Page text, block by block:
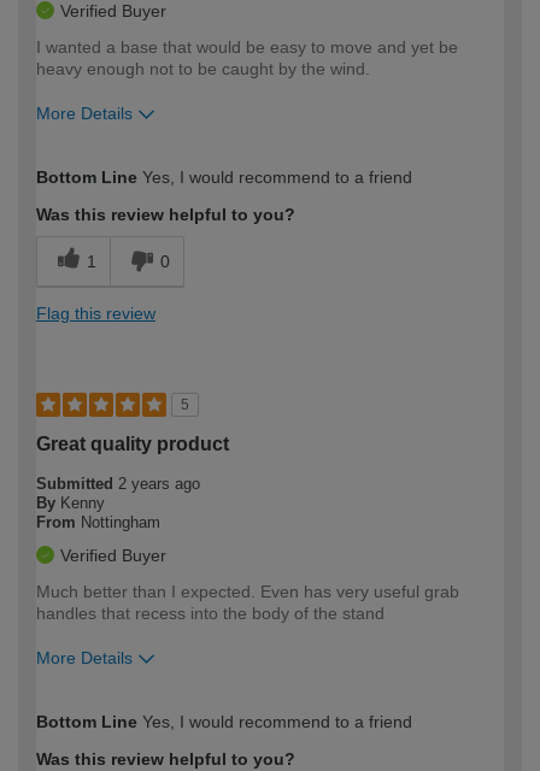
Verified Buyer
I wanted a base that would be easy to move and yet be
heavy enough not to be caught by the wind.
More Details
expertise?
Bottom Line Yes, I would recommend to a friend
Was this review helpful to you?
1 0
Flag this review
5
Great quality product
Submitted 2 years ago
By Kenny
From Nottingham
Verified Buyer
Much better than I expected. Even has very useful grab
handles that recess into the body of the stand
More Details
expertise?
Bottom Line Yes, I would recommend to a friend
Was this review helpful to you?